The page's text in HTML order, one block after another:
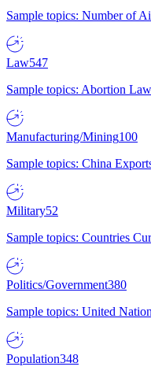
Sample topics: Number of
Law547
Sample topics: Abortion
Manufacturing/Mining100
Sample topics: China
Military52
Sample topics: Countries
Politics/Government380
Sample topics: United
Population348